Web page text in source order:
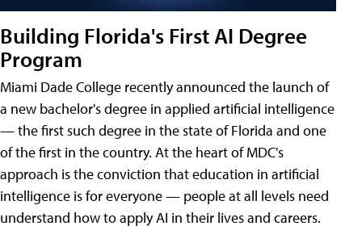
Building Florida's First AI Degree
Program
Miami Dade College recently announced the launch of
a new bachelor's degree in applied artificial intelligence
— the first such degree in the state of Florida and one
of the first in the country. At the heart of MDC's
approach is the conviction that education in artificial
intelligence is for everyone — people at all levels need
understand how to apply AI in their lives and careers.